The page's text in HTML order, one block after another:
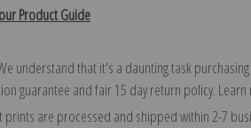
Product Guide
understand that it's a daunting task
guarantee and fair 15 day return policy.
prints are processed and shipped within 2-7